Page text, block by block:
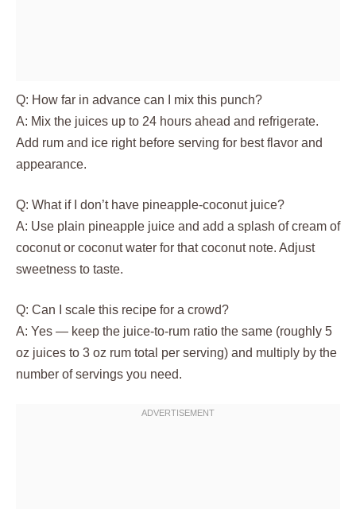
Q: How far in advance can I mix this punch?
A: Mix the juices up to 24 hours ahead and refrigerate.
Add rum and ice right before serving for best flavor and
appearance.
Q: What if I don’t have pineapple-coconut juice?
A: Use plain pineapple juice and add a splash of cream of
coconut or coconut water for that coconut note. Adjust
sweetness to taste.
Q: Can I scale this recipe for a crowd?
A: Yes — keep the juice-to-rum ratio the same (roughly 5
oz juices to 3 oz rum total per serving) and multiply by the
number of servings you need.